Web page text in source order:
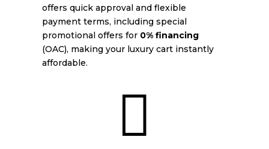
offers quick approval and flexible
payment terms, including special
promotional offers for 0% financing
(OAC), making your luxury cart instantly
affordable.
